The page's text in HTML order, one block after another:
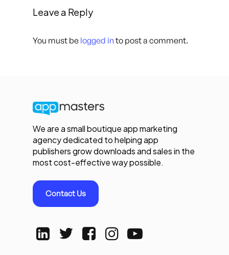
Leave a Reply
You must be logged in to post a comment.
We are a small boutique app marketing
agency dedicated to helping app
publishers grow downloads and sales in the
most cost-effective way possible.
Contact Us